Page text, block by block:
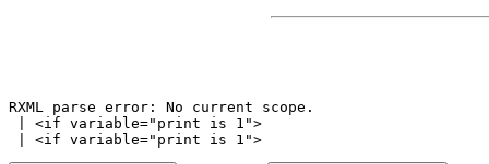
RXML parse error: No current scope.
| <if variable="print is 1">